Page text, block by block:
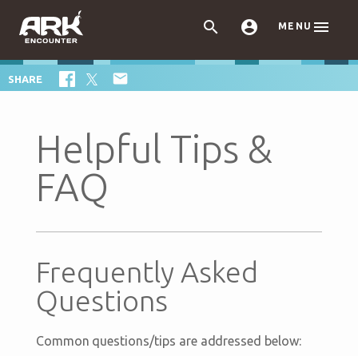
  MENU 
SHARE 
Helpful Tips &
FAQ
Frequently Asked
Questions
Common questions/tips are addressed below: